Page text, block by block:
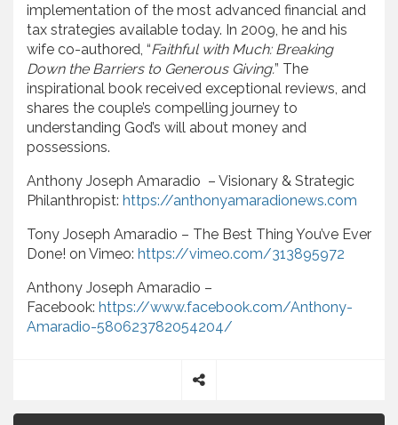
implementation of the most advanced financial and
tax strategies available today. In 2009, he and his
wife co-authored, “Faithful with Much: Breaking
Down the Barriers to Generous Giving.” The
inspirational book received exceptional reviews, and
shares the couple’s compelling journey to
understanding God’s will about money and
possessions.
Anthony Joseph Amaradio – Visionary & Strategic
Philanthropist: https://anthonyamaradionews.com
Tony Joseph Amaradio – The Best Thing You’ve Ever
Done! on Vimeo: https://vimeo.com/313895972
Anthony Joseph Amaradio –
Facebook: https://www.facebook.com/Anthony-
Amaradio-580623782054204/
h
P